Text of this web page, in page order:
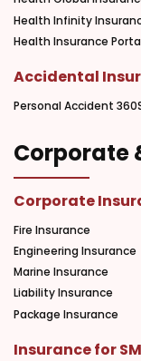
Health Infinity
Health Insurance
Accidental
Personal Accident
Corporate
Corporate
Fire Insurance
Engineering Insurance
Marine Insurance
Liability Insurance
Package Insurance
Insurance for